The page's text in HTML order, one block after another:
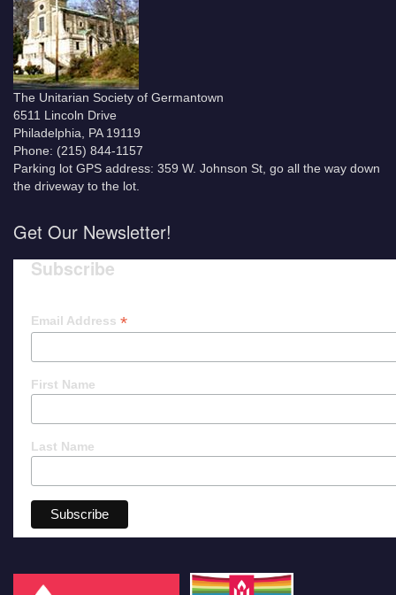
The Unitarian Society of Germantown
6511 Lincoln Drive
Philadelphia, PA 19119
Phone: (215) 844-1157
Parking lot GPS address: 359 W. Johnson St, go all the way down
the driveway to the lot.
Get Our Newsletter!
Subscribe
Email Address *
First Name
Last Name